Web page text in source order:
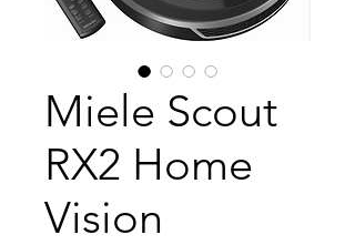
Miele Scout
RX2 Home
Vision